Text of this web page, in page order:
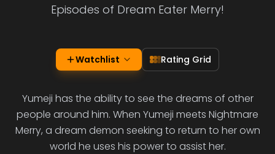
Episodes of Dream Eater Merry!
Watchlist Rating Grid
Yumeji has the ability to see the dreams of other
people around him. When Yumeji meets Nightmare
Merry, a dream demon seeking to return to her own
world he uses his power to assist her.